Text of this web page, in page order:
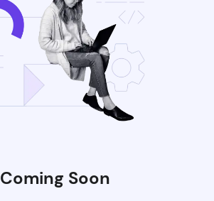
Coming Soon